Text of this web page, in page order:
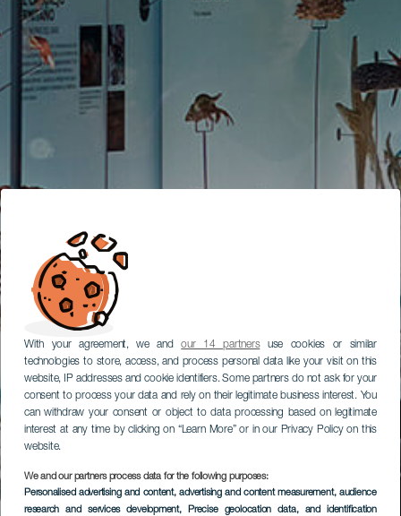
With your agreement, we andour 14 partnersuse cookies or similar
technologies to store, access, and process personal data like your visit on this
website, IP addresses and cookie identifiers. Some partners do not ask for your
consent to process your data and rely on their legitimate business interest. You
can withdraw your consent or object to data processing based on legitimate
interest at any time by clicking on “Learn More” or in our Privacy Policy on this
website.
We and our partners process data for the following purposes:
Personalised advertising and content, advertising and content measurement, audience
research and services development, Precise geolocation data, and identification